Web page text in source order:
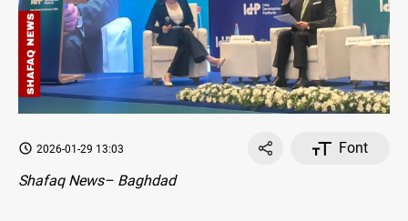
2026-01-29 13:03
Font
Shafaq News– Baghdad